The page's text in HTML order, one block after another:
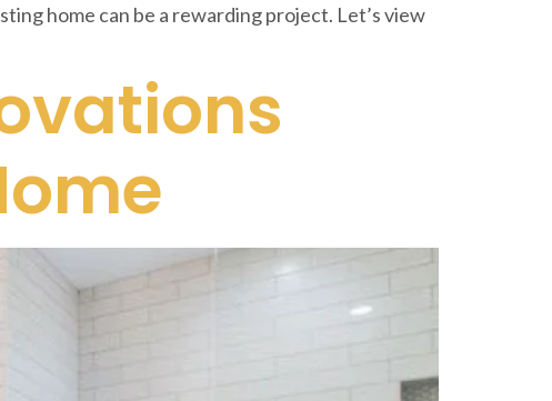
home can be a rewarding project. Let’s view